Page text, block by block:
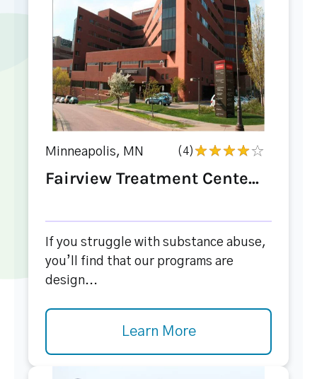
Minneapolis, MN (4)
Fairview Treatment Cente...
If you struggle with substance abuse,
you’ll find that our programs are
design...
Learn More